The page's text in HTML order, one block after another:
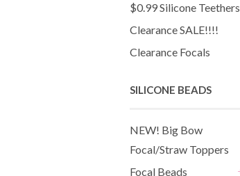
$0.99 Silicone Teethers
Clearance SALE!!!!
Clearance Focals
SILICONE BEADS
NEW! Big Bow
Focal/Straw Toppers
Focal Beads